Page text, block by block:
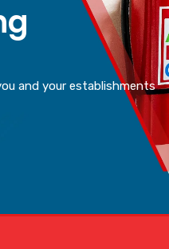
and your establishments